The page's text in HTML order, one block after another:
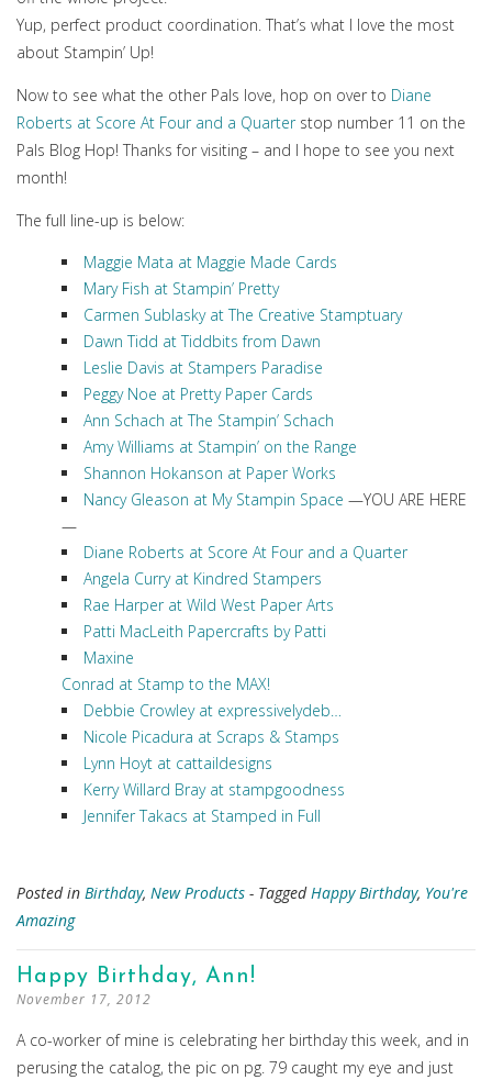
Yup, perfect product coordination. That’s what I love the most
about Stampin’ Up!
Now to see what the other Pals love, hop on over to Diane
Roberts at Score At Four and a Quarterstop number 11 on the
Pals Blog Hop! Thanks for visiting – and I hope to see you next
month!
The full line-up is below:
Maggie Mata at Maggie Made Cards
Mary Fish at Stampin’ Pretty
Carmen Sublasky at The Creative Stamptuary
Dawn Tidd at Tiddbits from Dawn
Leslie Davis at Stampers Paradise
Peggy Noe at Pretty Paper Cards
Ann Schach at The Stampin’ Schach
Amy Williams at Stampin’ on the Range
Shannon Hokanson at Paper Works
Nancy Gleason at My Stampin Space —YOU ARE HERE
—
Diane Roberts at Score At Four and a Quarter
Angela Curry at Kindred Stampers
Rae Harper at Wild West Paper Arts
Patti MacLeith Papercrafts by Patti
Maxine
Conrad at Stamp to the MAX!
Debbie Crowley at expressivelydeb…
Nicole Picadura at Scraps & Stamps
Lynn Hoyt at cattaildesigns
Kerry Willard Bray at stampgoodness
Jennifer Takacs at Stamped in Full
Posted in Birthday, New Products - TaggedHappy Birthday, You're
Amazing
Happy Birthday, Ann!
November 17, 2012
A co-worker of mine is celebrating her birthday this week, and in
perusing the catalog, the pic on pg. 79 caught my eye and just